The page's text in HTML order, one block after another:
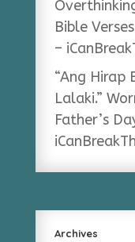
Bible
–
“Ang Hirap
Lalaki.”
Father’s
Archives